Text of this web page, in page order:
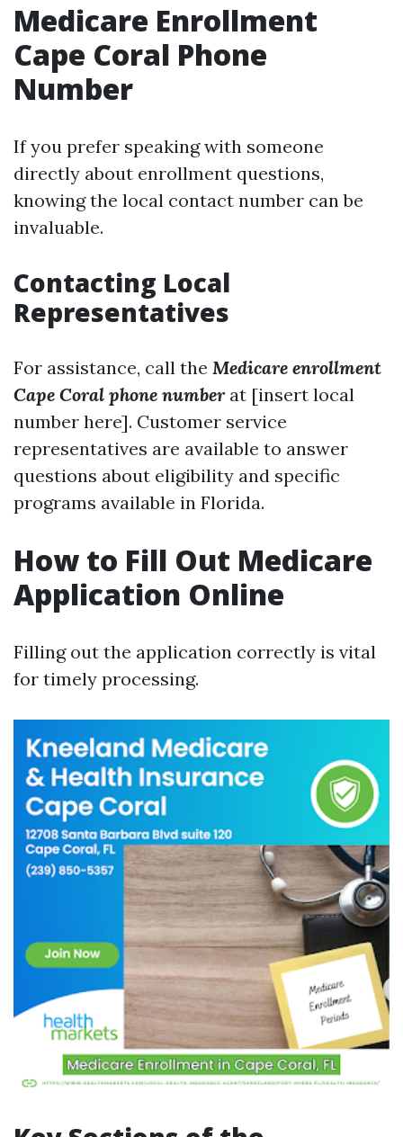
Medicare Enrollment
Cape Coral Phone
Number
If you prefer speaking with someone
directly about enrollment questions,
knowing the local contact number can be
invaluable.
Contacting Local
Representatives
For assistance, call the Medicare enrollment
Cape Coral phone numberat [insert local
number here]. Customer service
representatives are available to answer
questions about eligibility and specific
programs available in Florida.
How to Fill Out Medicare
Application Online
Filling out the application correctly is vital
for timely processing.